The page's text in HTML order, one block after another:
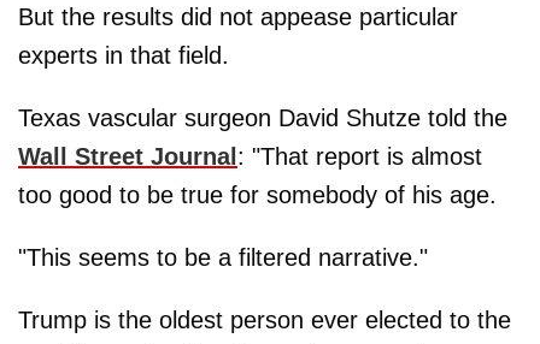
But the results did not appease particular
experts in that field.
Texas vascular surgeon David Shutze told the
Wall Street Journal : "That report is almost
too good to be true for somebody of his age.
"This seems to be a filtered narrative."
Trump is the oldest person ever elected to the